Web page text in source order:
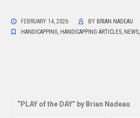
FEBRUARY 14, 2026 BY BRIAN NADEAU
HANDICAPPING, HANDICAPPING ARTICLES, NEWS,
“PLAY of the DAY” by Brian Nadeau